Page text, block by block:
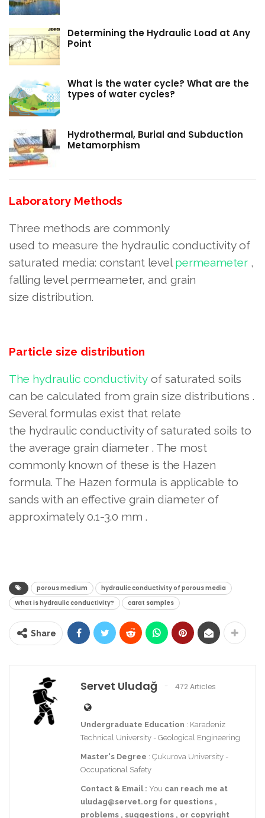
Determining the Hydraulic Load at Any
Point
What is the water cycle? What are the
types of water cycles?
Hydrothermal, Burial and Subduction
Metamorphism
Laboratory Methods
Three methods are commonly
used to measure the hydraulic conductivity of
saturated media: constant level permeameter ,
falling level permeameter, and grain
size distribution.
Particle size distribution
The hydraulic conductivity of saturated soils
can be calculated from grain size distributions .
Several formulas exist that relate
the hydraulic conductivity of saturated soils to
the average grain diameter . The most
commonly known of these is the Hazen
formula. The Hazen formula is applicable to
sands with an effective grain diameter of
approximately 0.1-3.0 mm .
porous medium
hydraulic conductivity of porous media
What is hydraulic conductivity?
carat samples
Share
Servet Uludağ 472 Articles
Undergraduate Education : Karadeniz
Technical University - Geological Engineering
Master's Degree : Çukurova University -
Occupational Safety
Contact & Email : You can reach me at
uludag@servet.org for questions ,
problems , suggestions , or copyright